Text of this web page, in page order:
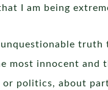
I am being
most innocent
politics, about